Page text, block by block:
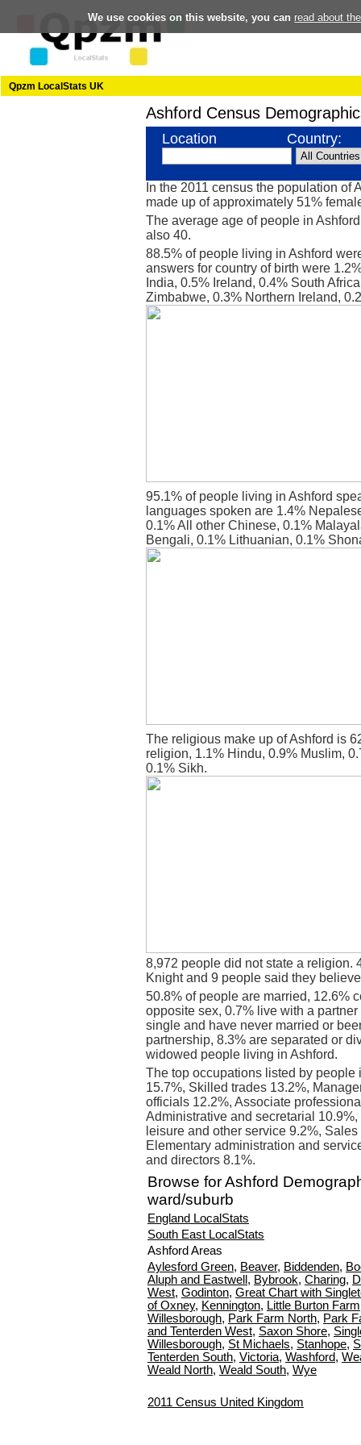
We use cookies on this website, you can read about
Qpzm LocalStats UK
Ashford Census
Location Country:
In the 2011 census the population of
made up of approximately 51%
The average age of people in
also 40.
88.5% of people living in Ashford
answers for country of birth were
India, 0.5% Ireland, 0.4% South
Zimbabwe, 0.3% Northern Ireland,
95.1% of people living in Ashford
languages spoken are 1.4%
0.1% All other Chinese, 0.1%
Bengali, 0.1% Lithuanian, 0.1%
The religious make up of Ashford is
religion, 1.1% Hindu, 0.9% Muslim,
0.1% Sikh.
8,972 people did not state a religion.
Knight and 9 people said they
50.8% of people are married, 12.6%
opposite sex, 0.7% live with a
single and have never married or
partnership, 8.3% are separated or
widowed people living in Ashford.
The top occupations listed by people
15.7%, Skilled trades 13.2%,
officials 12.2%, Associate
Administrative and secretarial
leisure and other service 9.2%,
Elementary administration and
and directors 8.1%.
Browse for Ashford
ward/suburb
England LocalStats
South East LocalStats
Ashford Areas
Aylesford Green, Beaver, Biddenden,
Aluph and Eastwell , Bybrook, Charing,
West, Godinton, Great Chart with
of Oxney, Kennington, Little Burton Farm
Willesborough, Park Farm North, Park
and Tenterden West, Saxon Shore,
Willesborough, St Michaels, Stanhope,
Tenterden South, Victoria, Washford,
Weald North, Weald South, Wye
2011 Census United Kingdom